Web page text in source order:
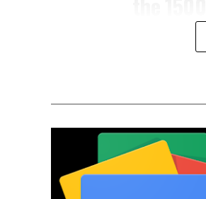
Portfo quntum
veniam, quis nostrud
eprehender.Portfo
tellus sedye augue
Praesent mauris